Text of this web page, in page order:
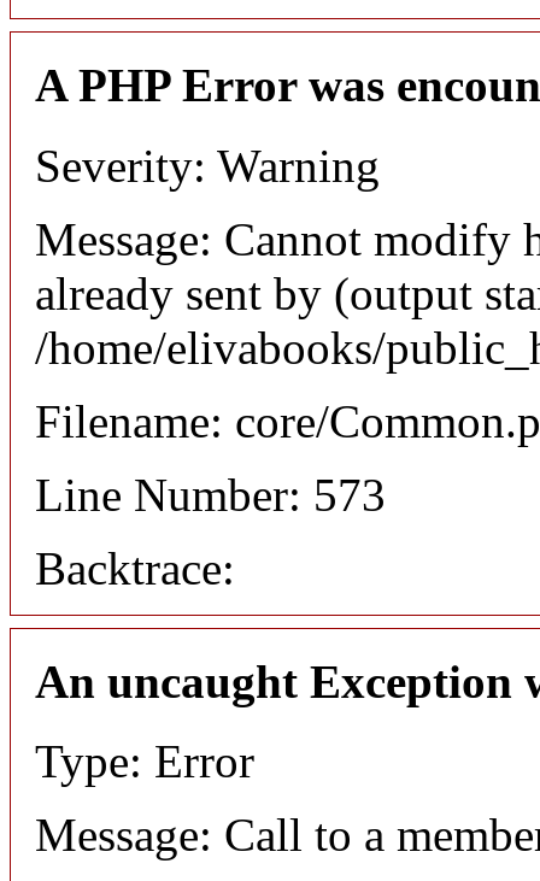
A PHP Error was
Severity: Warning
Message: Cannot modify
already sent by (output
/home/elivabooks/
Filename: core/
Line Number: 573
Backtrace:
An uncaught Exception
Type: Error
Message: Call to a